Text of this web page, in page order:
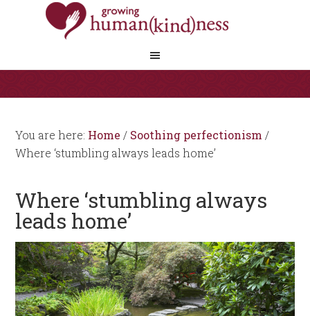
You are here: Home / Soothing perfectionism /
Where ‘stumbling always leads home’
Where ‘stumbling always
leads home’